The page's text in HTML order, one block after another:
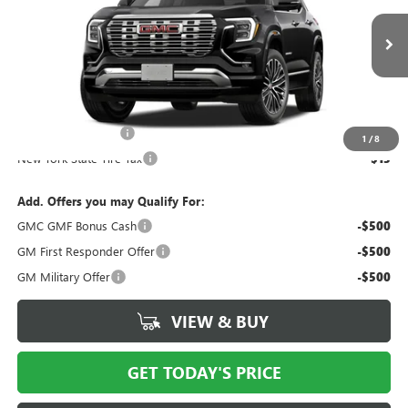
1 /8
Less
$175
New York State Tire Tax $13
Add. Offers you may Qualify For:
GMC GMF Bonus Cash
-$500
GM First Responder Offer -$500
GM Military Offer -$500
VIEW & BUY
GET TODAY'S PRICE